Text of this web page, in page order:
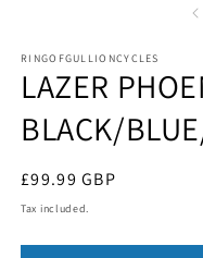
RINGOFGULLIONCYCLES
LAZER
BLACK/
Regular
price
£99.99 GBP
Tax included.